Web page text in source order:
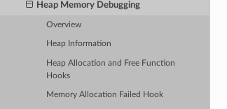
Heap Memory Debugging
Overview
Heap Information
Heap Allocation and Free Function
Hooks
Memory Allocation Failed Hook